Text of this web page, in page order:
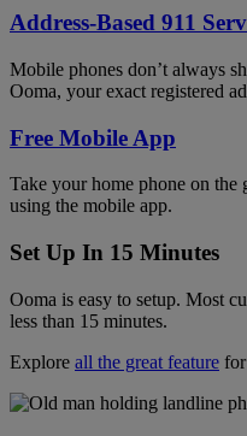
Address-Based 911
Mobile phones don’t always
Ooma, your exact registered
Free Mobile App
Take your home phone on
using the mobile app.
Set Up In 15 Minutes
Ooma is easy to setup. Most
less than 15 minutes.
Explore all the great feature